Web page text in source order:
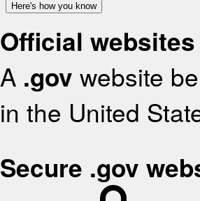
Here's how you know
Official
A .gov website
in the United
Secure .gov